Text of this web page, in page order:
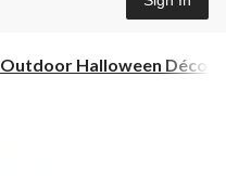
Outdoor Halloween Décor